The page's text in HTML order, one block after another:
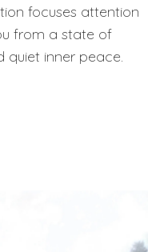
focuses attention
from a state of
inner peace.